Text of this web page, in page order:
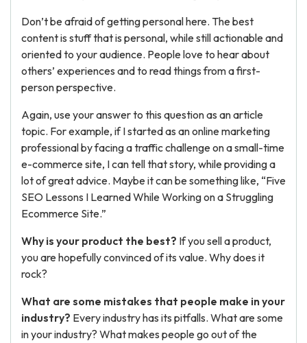
Don’t be afraid of getting personal here. The best
content is stuff that is personal, while still actionable and
oriented to your audience. People love to hear about
others’ experiences and to read things from a first-
person perspective.
Again, use your answer to this question as an article
topic. For example, if I started as an online marketing
professional by facing a traffic challenge on a small-time
e-commerce site, I can tell that story, while providing a
lot of great advice. Maybe it can be something like, “Five
SEO Lessons I Learned While Working on a Struggling
Ecommerce Site.”
Why is your product the best? If you sell a product,
you are hopefully convinced of its value. Why does it
rock?
What are some mistakes that people make in your
industry? Every industry has its pitfalls. What are some
in your industry? What makes people go out of the